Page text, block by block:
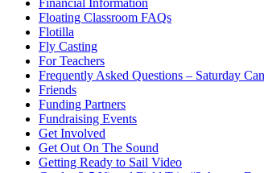
Financial Information
Floating Classroom FAQs
Flotilla
Fly Casting
For Teachers
Frequently Asked Questions – Saturday
Friends
Funding Partners
Fundraising Events
Get Involved
Get Out On The Sound
Getting Ready to Sail Video